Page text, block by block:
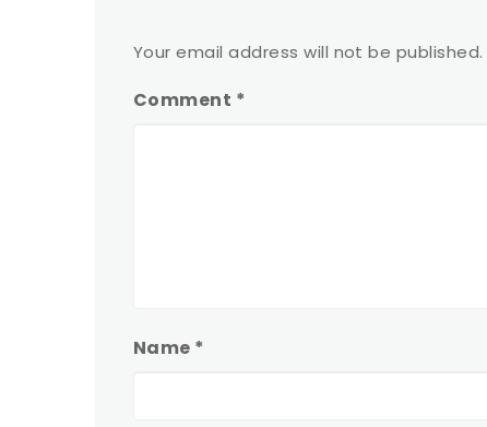
Your email address will not be published.
Comment *
Name *